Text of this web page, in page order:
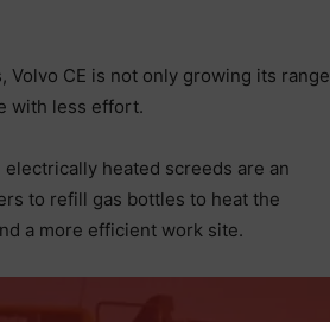
Volvo CE is not only growing its range
with less effort.
heated screeds are an
to refill gas bottles to heat the
a more efficient work site.